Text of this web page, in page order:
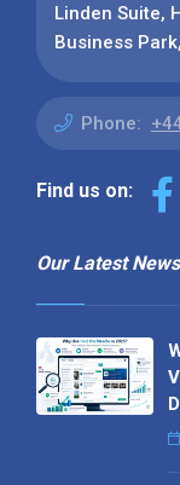
Linden Suite,
Business
Phone:
Find us on:
Our Latest News